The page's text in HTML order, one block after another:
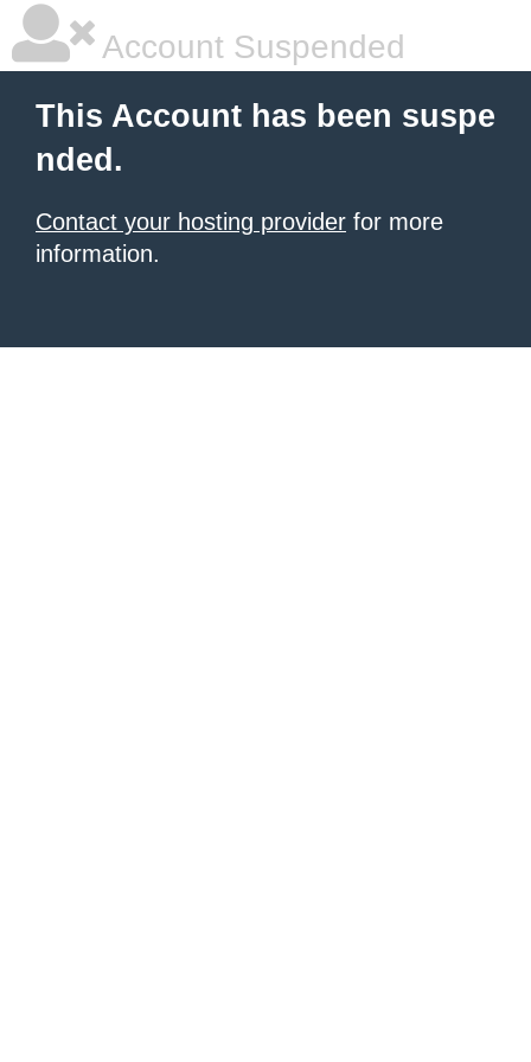
Account Suspended
This Account has been suspe
nded.
Contact your hosting provider for more
information.